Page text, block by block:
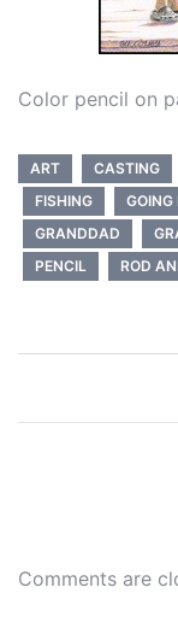
Color pencil on
ART CASTING
FISHING
GOING
GRANDDAD
PENCIL
ROD
Comments are